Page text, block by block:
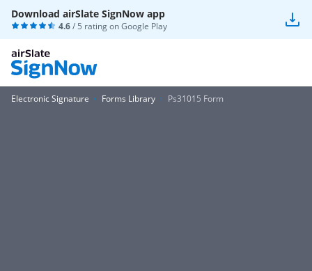
Download airSlate SignNow app
4.6/ 5 rating onGoogle Play
Electronic Signature Forms Library Ps31015 Form